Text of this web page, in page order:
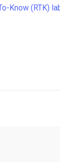
Know (RTK)